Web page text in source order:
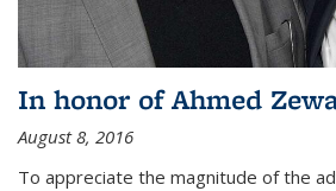
In honor of Ahmed
August 8, 2016
To appreciate the magnitude of the